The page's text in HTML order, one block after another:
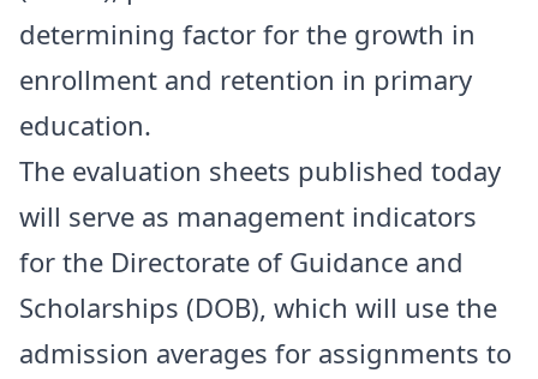
determining factor for the growth in
enrollment and retention in primary
education.
The evaluation sheets published today
will serve as management indicators
for the Directorate of Guidance and
Scholarships (DOB), which will use the
admission averages for assignments to